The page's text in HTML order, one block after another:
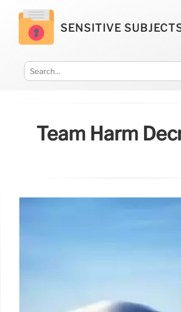
SENSITIVE
Team Harm